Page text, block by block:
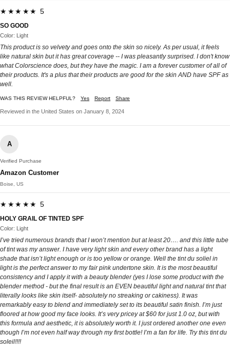
★★★★★ 5
SO GOOD
Color: Light
This product is so velvety and goes onto the skin so nicely. As per usual, it feels
like natural skin but it has great coverage -- I was pleasantly surprised. I don't know
what Colorscience does, but they have the magic. I am a forever customer of all of
their products. It's a plus that their products are good for the skin AND have SPF as
well.
WAS THIS REVIEW HELPFUL? Yes Report Share
Reviewed in the United States on January 8, 2024
A
Verified Purchase
Amazon Customer
Boise, US
★★★★★ 5
HOLY GRAIL OF TINTED SPF
Color: Light
I’ve tried numerous brands that I won’t mention but at least 20…. and this little tube
of tint was my answer. I have very light skin and every other brand has a light
shade that isn’t light enough or is too yellow or orange. Well the tint du soliel in
light is the perfect answer to my fair pink undertone skin. It is the most beautiful
consistency and I apply it with a beauty blender (yes I lose some product with the
blender method - but the final result is an EVEN beautiful light and natural tint that
literally looks like skin itself- absolutely no streaking or cakiness). It was
remarkably easy to blend and immediately set to its beautiful satin finish. I’m just
floored at how good my face looks. It’s very pricey at $60 for just 1.0 oz, but with
this formula and aesthetic, it is absolutely worth it. I just ordered another one even
though I’m not even half way through my first bottle! I’m a fan for life. Try this tint du
soleil!!!!